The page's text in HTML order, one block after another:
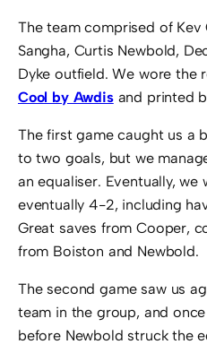
The team comprised of
Sangha, Curtis Newbold,
Dyke outfield. We wore the
Cool by Awdisand printed
The first game caught us a
to two goals, but we
an equaliser. Eventually,
eventually 4-2, including
Great saves from Cooper,
from Boiston and Newbold.
The second game saw us
team in the group, and
before Newbold struck the